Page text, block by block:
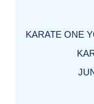
KARATE ONE